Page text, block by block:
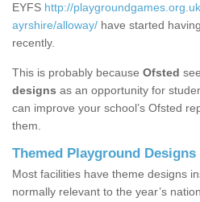
EYFS http://
ayrshire/alloway/ have started
recently.
This is probably because Ofsted
designs as an opportunity for
can improve your school’s Ofsted
them.
Themed Playground
Most facilities have theme designs
normally relevant to the year’s